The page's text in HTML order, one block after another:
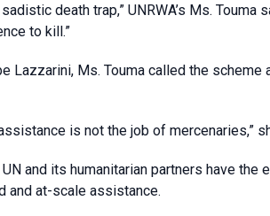
death trap,” UNRWA’s Ms. Touma
to kill.”
Lazzarini, Ms. Touma called the scheme
is not the job of mercenaries,”
and its humanitarian partners have the
and at-scale assistance.